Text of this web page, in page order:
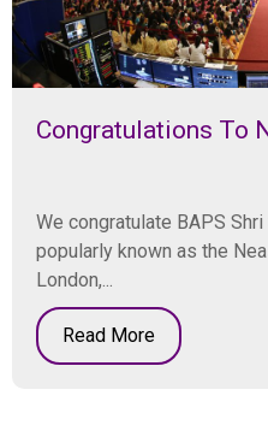
Congratulations To
We congratulate BAPS
popularly known as the
London,...
Read More